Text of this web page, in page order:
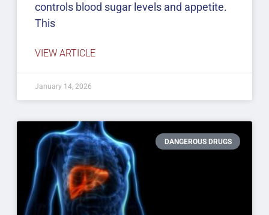
controls blood sugar levels and appetite.
This
VIEW ARTICLE
January 14, 2026
DANGEROUS DRUGS